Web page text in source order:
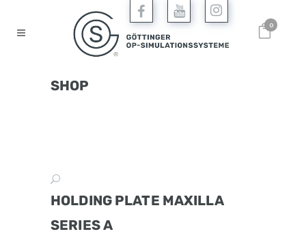
0
SHOP
HOLDING PLATE MAXILLA
SERIES A